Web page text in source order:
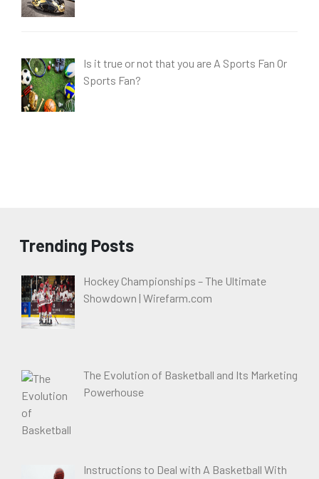
Is it true or not that you are A Sports Fan Or
Sports Fan?
Trending Posts
Hockey Championships – The Ultimate
Showdown | Wirefarm.com
The Evolution of Basketball and Its Marketing
Powerhouse
Instructions to Deal with A Basketball With